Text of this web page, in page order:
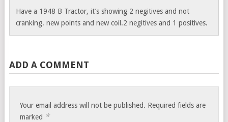
Have a 1948 B Tractor, it’s showing 2 negitives and not
cranking. new points and new coil.2 negitives and 1 positives.
ADD A COMMENT
Your email address will not be published. Required fields are
marked *